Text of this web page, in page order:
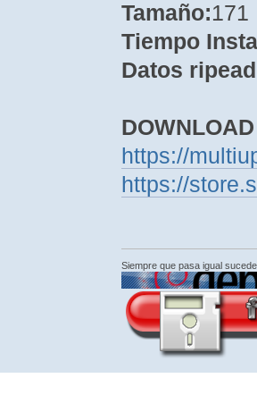
Tamaño:171
Tiempo
Datos
DOWNLOAD
https://
https://
Siempre que pasa igual